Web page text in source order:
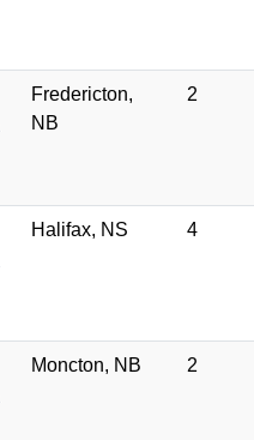
Fredericton,
NB
2
Halifax, NS 4
Moncton, NB 2